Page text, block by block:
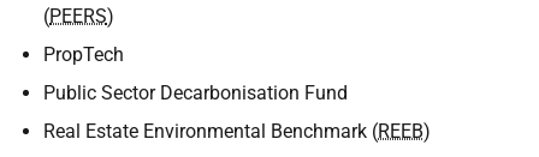
(PEERS)
PropTech
Public Sector Decarbonisation Fund
Real Estate Environmental Benchmark (REEB)